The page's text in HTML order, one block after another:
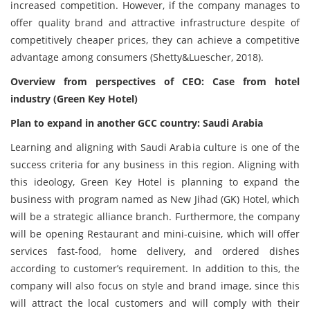
increased competition. However, if the company manages to
offer quality brand and attractive infrastructure despite of
competitively cheaper prices, they can achieve a competitive
advantage among consumers (Shetty&Luescher, 2018).
Overview from perspectives of CEO: Case from hotel
industry (Green Key Hotel)
Plan to expand in another GCC country: Saudi Arabia
Learning and aligning with Saudi Arabia culture is one of the
success criteria for any business in this region. Aligning with
this ideology, Green Key Hotel is planning to expand the
business with program named as New Jihad (GK) Hotel, which
will be a strategic alliance branch. Furthermore, the company
will be opening Restaurant and mini-cuisine, which will offer
services fast-food, home delivery, and ordered dishes
according to customer’s requirement. In addition to this, the
company will also focus on style and brand image, ‏since this
will attract the local customers and will comply with their